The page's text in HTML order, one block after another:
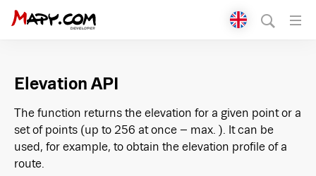
Přepnout jazyk
Elevation API
The function returns the elevation for a given point or a
set of points (up to 256 at once – max. ). It can be
used, for example, to obtain the elevation profile of a
route.